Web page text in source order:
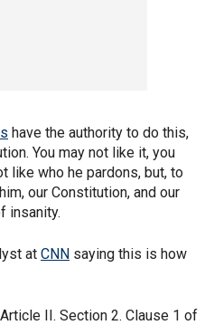
have the authority to do this,
You may not like it, you
like who he pardons, but, to
our Constitution, and our
insanity.
at CNN saying this is how
II. Section 2. Clause 1 of